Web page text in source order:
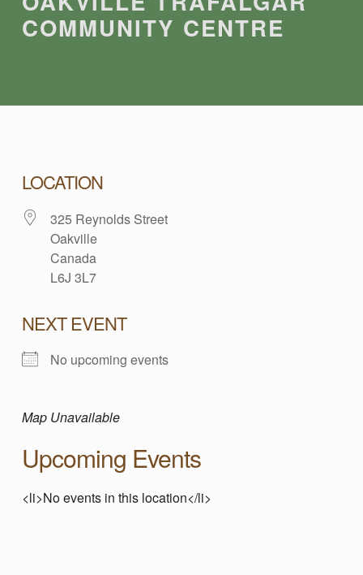
COMMUNITY CENTRE
O
A
V
I
L
L
E
LOCATION
325 Reynolds Street
Oakville
Canada
L6J 3L7
NEXT EVENT
No upcoming events
Map Unavailable
Upcoming Events
<li>No events in this location</li>